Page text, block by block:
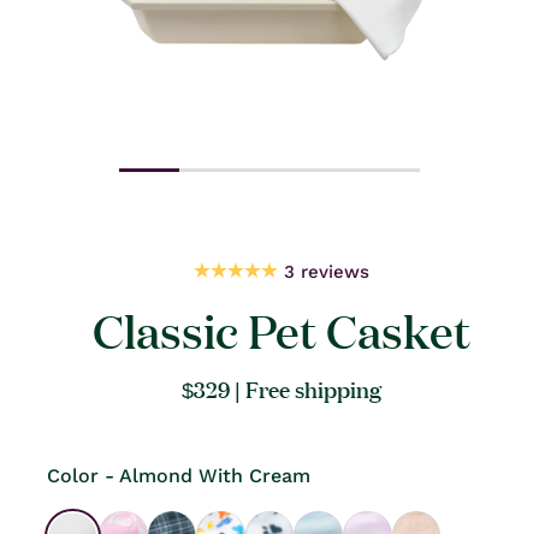
3 reviews
Classic Pet Casket
Regular
$329 | Free shipping
Color - Almond With Cream